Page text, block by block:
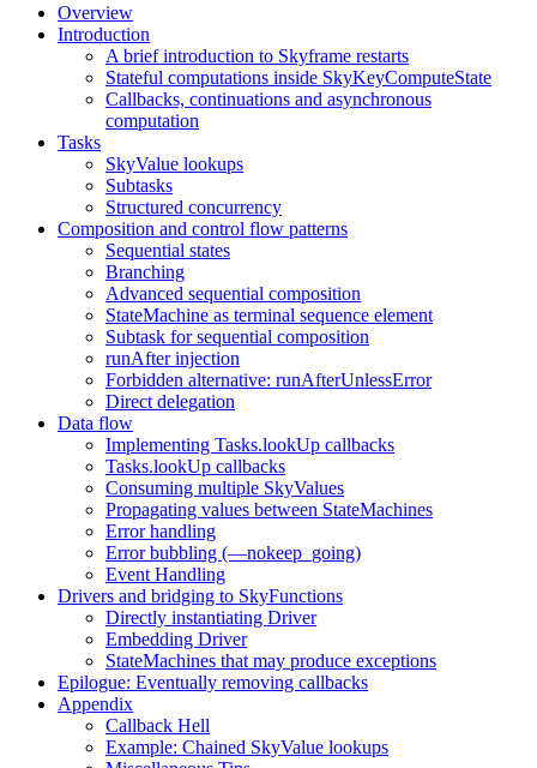
Overview
Introduction
A brief introduction to Skyframe restarts
Stateful computations inside SkyKeyComputeState
Callbacks, continuations and asynchronous
computation
Tasks
SkyValue lookups
Subtasks
Structured concurrency
Composition and control flow patterns
Sequential states
Branching
Advanced sequential composition
StateMachine as terminal sequence element
Subtask for sequential composition
runAfter injection
Forbidden alternative: runAfterUnlessError
Direct delegation
Data flow
Implementing Tasks.lookUp callbacks
Tasks.lookUp callbacks
Consuming multiple SkyValues
Propagating values between StateMachines
Error handling
Error bubbling (—nokeep_going)
Event Handling
Drivers and bridging to SkyFunctions
Directly instantiating Driver
Embedding Driver
StateMachines that may produce exceptions
Epilogue: Eventually removing callbacks
Appendix
Callback Hell
Example: Chained SkyValue lookups